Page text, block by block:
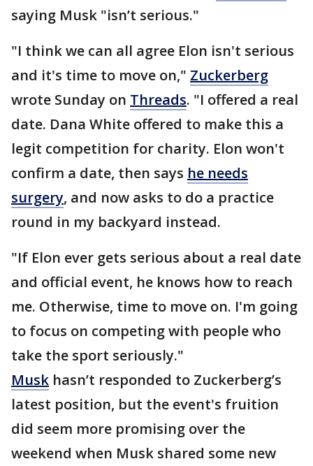
saying Musk "isn’t serious."
"I think we can all agree Elon isn't serious
and it's time to move on," Zuckerberg
wrote Sunday on Threads. "I offered a real
date. Dana White offered to make this a
legit competition for charity. Elon won't
confirm a date, then says he needs
surgery, and now asks to do a practice
round in my backyard instead.
"If Elon ever gets serious about a real date
and official event, he knows how to reach
me. Otherwise, time to move on. I'm going
to focus on competing with people who
take the sport seriously."
Musk hasn’t responded to Zuckerberg’s
latest position, but the event's fruition
did seem more promising over the
weekend when Musk shared some new